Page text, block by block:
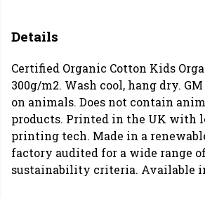
Details
Certified Organic Cotton Kids
300g/m2. Wash cool, hang dry.
on animals. Does not contain
products. Printed in the UK with
printing tech. Made in a
factory audited for a wide range
sustainability criteria. Available